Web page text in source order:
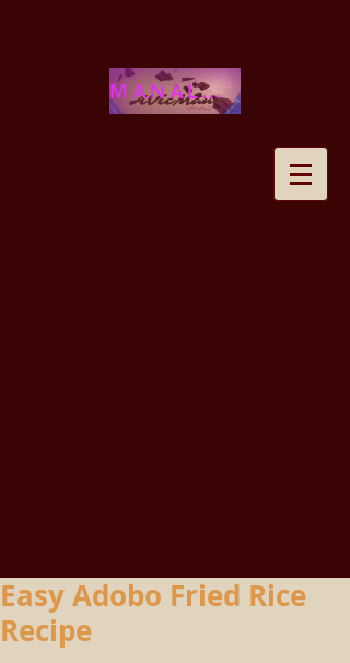
MANALOHAWAII
Easy Adobo Fried Rice
Recipe